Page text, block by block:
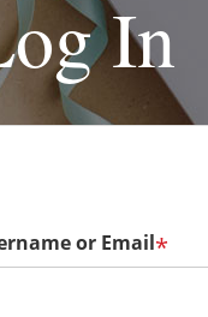
In
or Email*